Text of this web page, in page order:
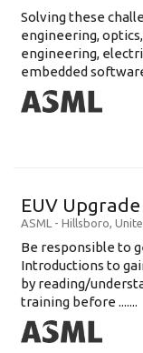
Solving these
engineering,
engineering,
embedded
EUV
ASML - Hillsboro,
Be responsible to
Introductions to
by reading/
training before .......